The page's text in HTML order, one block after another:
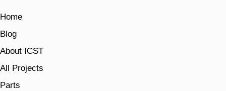
Home
Blog
About ICST
All Projects
Parts